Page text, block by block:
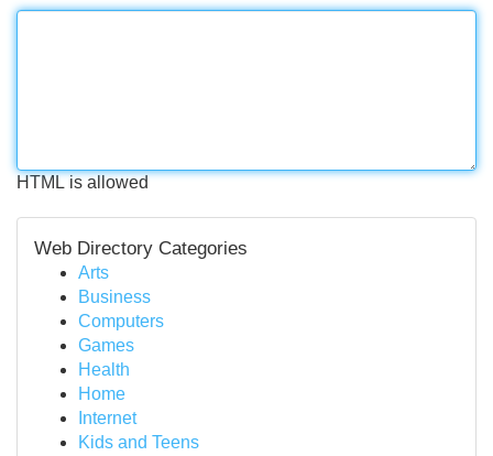
HTML is allowed
Web Directory Categories
Arts
Business
Computers
Games
Health
Home
Internet
Kids and Teens